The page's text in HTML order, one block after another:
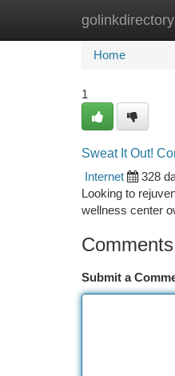
golinkdirectory
Home
Home
1
Sweat It Out!
Internet
328
Looking to
wellness center
Comments
Submit a